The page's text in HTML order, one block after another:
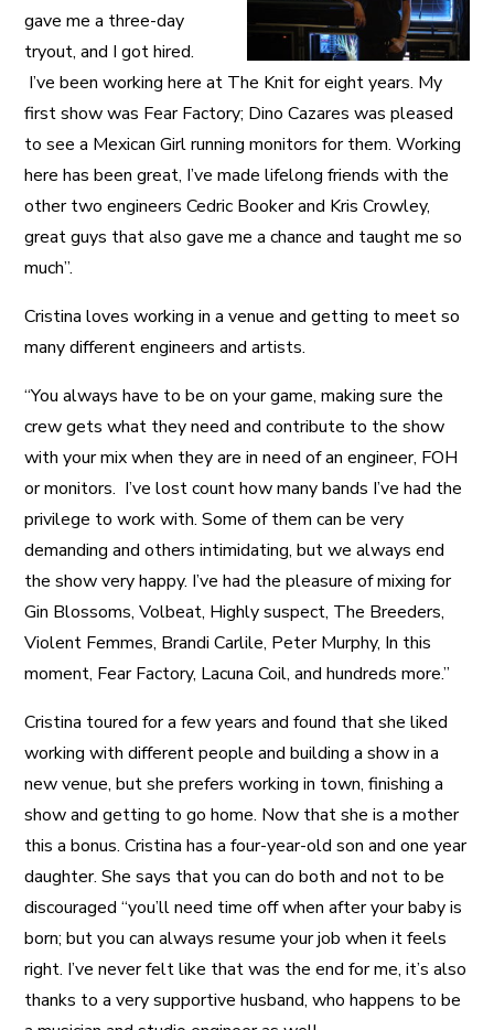
gave me a three-day
tryout, and I got hired.
I’ve been working here at The Knit for eight years. My
first show was Fear Factory; Dino Cazares was pleased
to see a Mexican Girl running monitors for them. Working
here has been great, I’ve made lifelong friends with the
other two engineers Cedric Booker and Kris Crowley,
great guys that also gave me a chance and taught me so
much”.
Cristina loves working in a venue and getting to meet so
many different engineers and artists.
“You always have to be on your game, making sure the
crew gets what they need and contribute to the show
with your mix when they are in need of an engineer, FOH
or monitors. I’ve lost count how many bands I’ve had the
privilege to work with. Some of them can be very
demanding and others intimidating, but we always end
the show very happy. I’ve had the pleasure of mixing for
Gin Blossoms, Volbeat, Highly suspect, The Breeders,
Violent Femmes, Brandi Carlile, Peter Murphy, In this
moment, Fear Factory, Lacuna Coil, and hundreds more.”
Cristina toured for a few years and found that she liked
working with different people and building a show in a
new venue, but she prefers working in town, finishing a
show and getting to go home. Now that she is a mother
this a bonus. Cristina has a four-year-old son and one year
daughter. She says that you can do both and not to be
discouraged “you’ll need time off when after your baby is
born; but you can always resume your job when it feels
right. I’ve never felt like that was the end for me, it’s also
thanks to a very supportive husband, who happens to be